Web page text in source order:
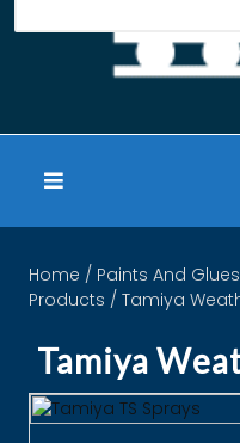
Home / Paints And Glues
Products / Tamiya
Tamiya